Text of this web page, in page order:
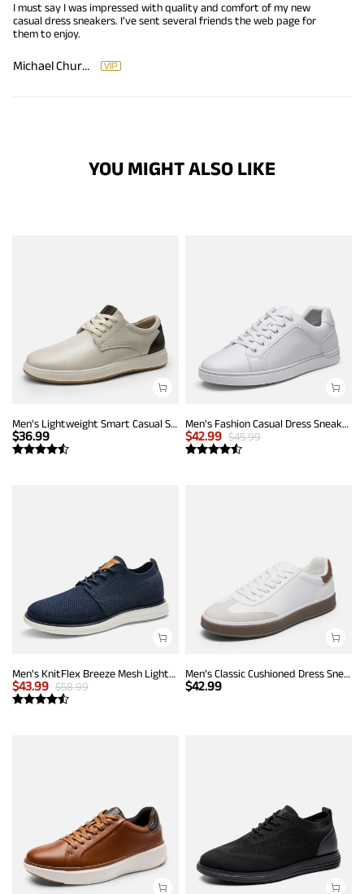
I must say I was impressed with quality and comfort of my new
casual dress sneakers. I’ve sent several friends the web page for
them to enjoy.
Michael Churchman
YOU MIGHT ALSO LIKE
Men's Lightweight Smart Casual Sneakers
$36.99
Men's Fashion Casual Dress Sneakers
$42.99 $45.99
Men's KnitFlex Breeze Mesh Lightweight Sneakers
$43.99 $58.99
Men’s Classic Cushioned Dress Sneakers
$42.99